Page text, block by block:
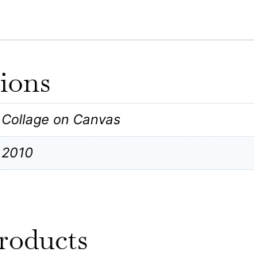
Collage on Canvas
2010